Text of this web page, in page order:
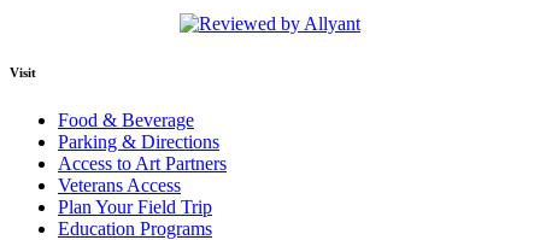
Visit
Food & Beverage
Parking & Directions
Access to Art Partners
Veterans Access
Plan Your Field Trip
Education Programs